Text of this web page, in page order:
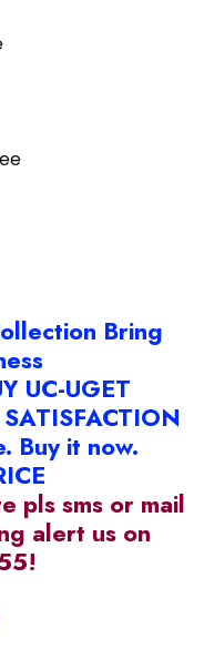
Bring
UC-UGET
Buy it now.
pls sms or mail
alert us on